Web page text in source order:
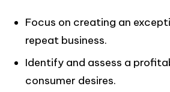
Focus on creating an
repeat business.
Identify and assess a
consumer desires.